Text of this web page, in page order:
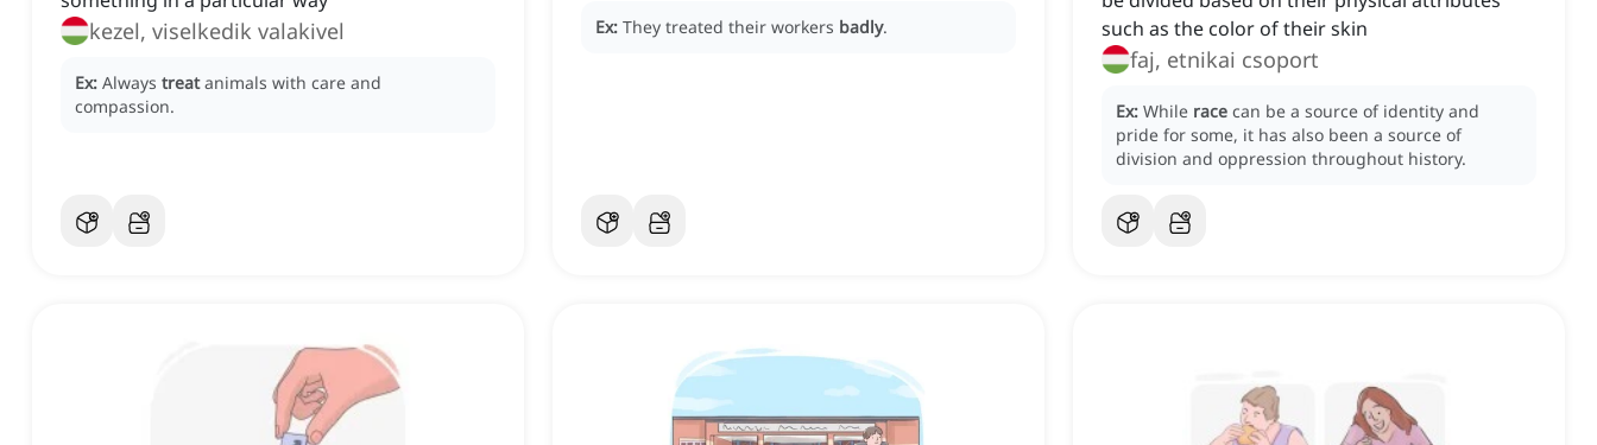
kezel, viselkedik valakivel
Ex: Always treat animals with care and
compassion.
Ex: They treated their workers badly.
such as the color of their skin
faj, etnikai csoport
Ex: While race can be a source of identity and
pride for some, it has also been a source of
division and oppression throughout history.